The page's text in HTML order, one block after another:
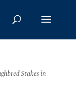
Stakes in